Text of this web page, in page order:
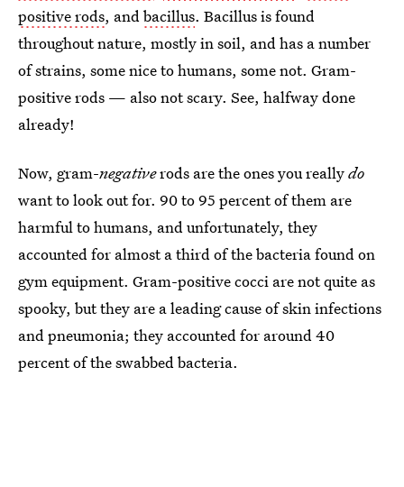
positive rods, andbacillus. Bacillus is found
throughout nature, mostly in soil, and has a number
of strains, some nice to humans, some not. Gram-
positive rods — also not scary. See, halfway done
already!
Now, gram-negativerods are the ones you reallydo
want to look out for. 90 to 95 percent of them are
harmful to humans, and unfortunately, they
accounted for almost a third of the bacteria found on
gym equipment. Gram-positive cocci are not quite as
spooky, but they are a leading cause of skin infections
and pneumonia; they accounted for around 40
percent of the swabbed bacteria.